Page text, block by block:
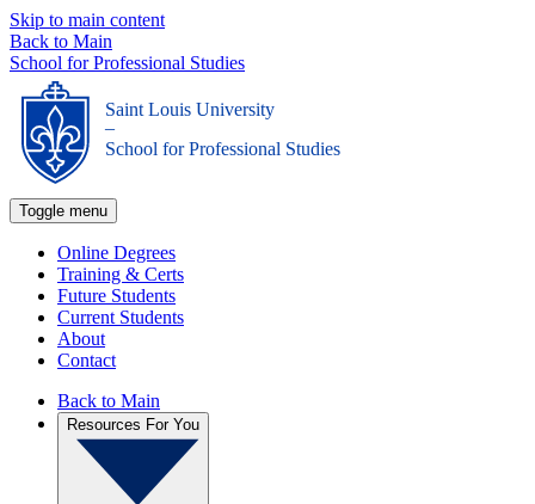
Skip to main content
Back to Main
School for Professional Studies
Saint Louis University
_
School for Professional Studies
Toggle menu
Online Degrees
Training & Certs
Future Students
Current Students
About
Contact
Back to Main
Resources For You